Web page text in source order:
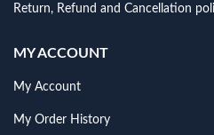
Return, Refund and Cancellation
MY ACCOUNT
My Account
My Order History